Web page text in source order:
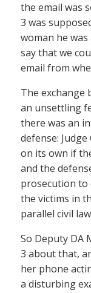
the email was
3 was
woman he
say that we
email from
The exchange
an unsettling
there was an
defense:
on its own if
and the
prosecution to
the victims in
parallel civil
So Deputy DA
3 about that,
her phone
a disturbing